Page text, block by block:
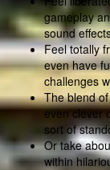
gameplay
sound
Feel totally
even have
challenges
The blend
even clever
sort of
Or take
within